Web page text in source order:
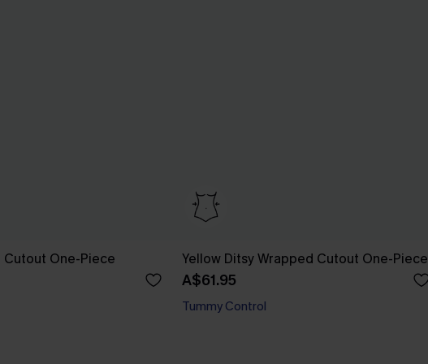
Cutout One-Piece Yellow Ditsy Wrapped Cutout One-Piece
A$61.95
Tummy Control